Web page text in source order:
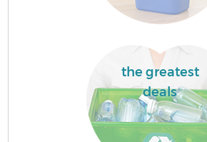
the greatest
deals